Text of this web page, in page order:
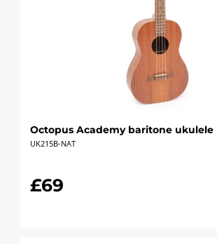
Octopus Academy baritone ukulele
UK215B-NAT
£69